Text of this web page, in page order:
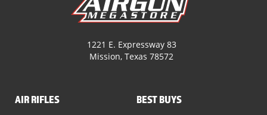
1221 E. Expressway 83
Mission, Texas 78572
AIR RIFLES BEST BUYS